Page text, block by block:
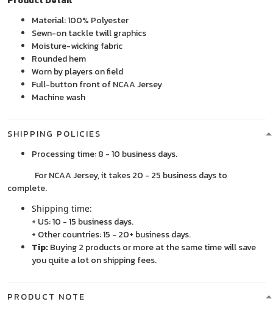
Material: 100% Polyester
Sewn-on tackle twill graphics
Moisture-wicking fabric
Rounded hem
Worn by players on field
Full-button front of NCAA Jersey
Machine wash
SHIPPING POLICIES
Processing time: 8 - 10 business days.
For NCAA Jersey, it takes 20 - 25 business days to
complete.
Shipping time:
+ US: 10 - 15 business days.
+ Other countries: 15 - 20+ business days.
Tip: Buying 2 products or more at the same time will save
you quite a lot on shipping fees.
PRODUCT NOTE